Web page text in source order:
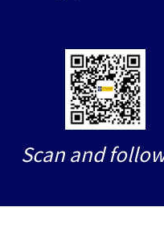
Scan and